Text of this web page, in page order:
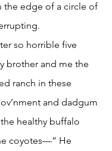
the edge of a circle of
so horrible five
brother and me the
ranch in these
and dadgum
healthy buffalo
coyotes—” He